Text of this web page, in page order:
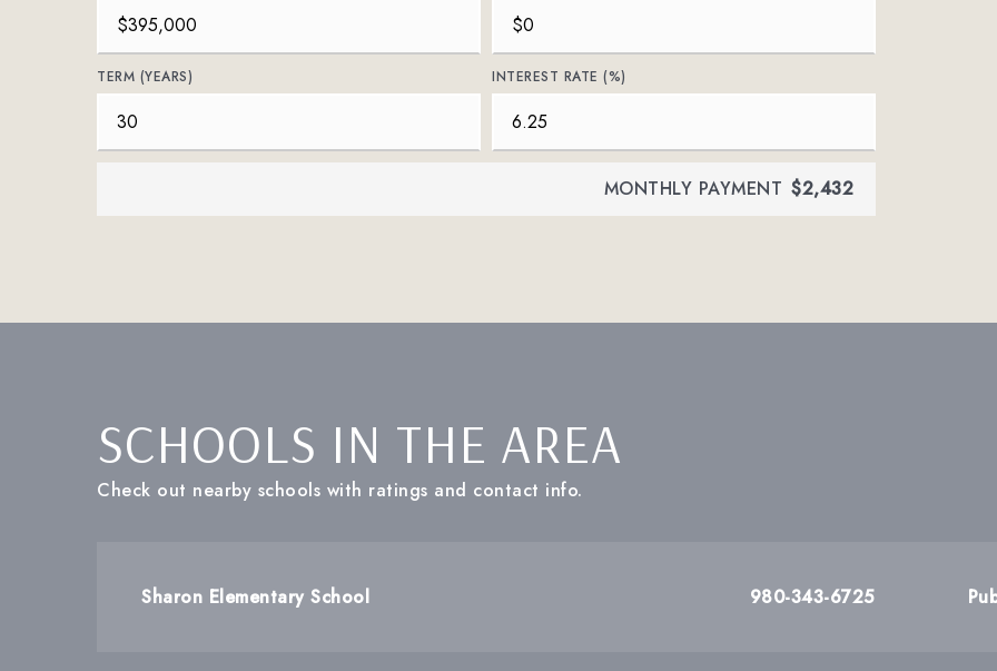
TERM (YEARS) INTEREST RATE (%)
MONTHLY PAYMENT $2,432
SCHOOLS IN THE AREA
Check out nearby schools with ratings and contact info.
Sharon Elementary School 980-343-6725